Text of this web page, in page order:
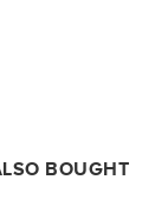
BOUGHT